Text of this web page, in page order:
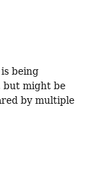
being
but might be
by multiple